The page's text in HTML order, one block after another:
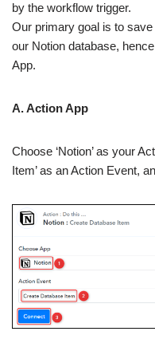
by the workflow trigger.
Our primary goal is to
our Notion database,
App.
A. Action App
Choose ‘Notion’ as your
Item’ as an Action Event,